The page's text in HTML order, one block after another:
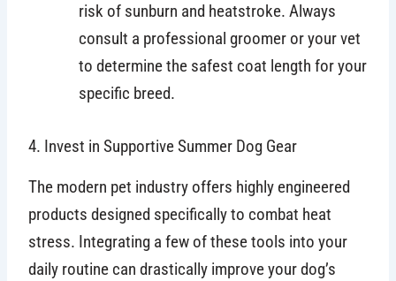
risk of sunburn and heatstroke. Always
consult a professional groomer or your vet
to determine the safest coat length for your
specific breed.
4. Invest in Supportive Summer Dog Gear
The modern pet industry offers highly engineered
products designed specifically to combat heat
stress. Integrating a few of these tools into your
daily routine can drastically improve your dog’s